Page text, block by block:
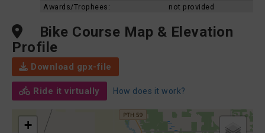
Awards/Trophees:
not provided
Bike Course Map & Elevation
Profile
Download gpx-file
Ride it virtually How does it work?
+